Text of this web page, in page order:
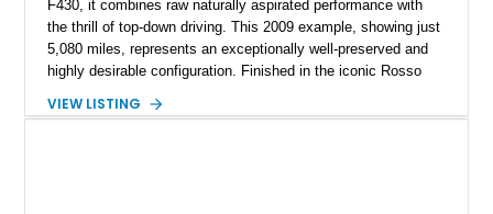
F430, it combines raw naturally aspirated performance with
the thrill of top-down driving. This 2009 example, showing just
5,080 miles, represents an exceptionally well-preserved and
highly desirable configuration. Finished in the iconic Rosso
combination enthusiasts seek. With desirable factory carbon
VIEW LISTING